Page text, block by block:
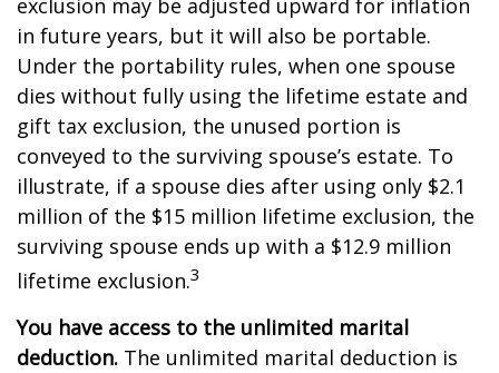
exclusion may be adjusted upward for inflation
in future years, but it will also be portable.
Under the portability rules, when one spouse
dies without fully using the lifetime estate and
gift tax exclusion, the unused portion is
conveyed to the surviving spouse’s estate. To
illustrate, if a spouse dies after using only $2.1
million of the $15 million lifetime exclusion, the
surviving spouse ends up with a $12.9 million
lifetime exclusion.3
You have access to the unlimited marital
deduction. The unlimited marital deduction is